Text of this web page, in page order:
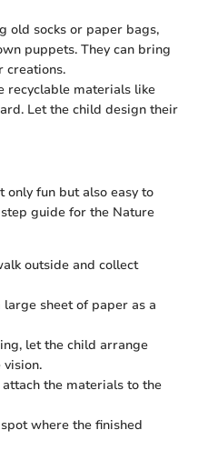
old socks or paper bags,
puppets. They can bring
creations.
recyclable materials like
Let the child design their
only fun but also easy to
guide for the Nature
outside and collect
large sheet of paper as a
let the child arrange
attach the materials to the
where the finished